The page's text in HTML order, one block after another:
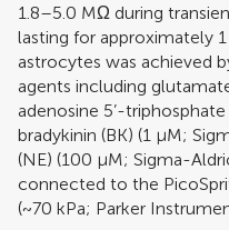
1.8–5.0 MΩ during
lasting for approximately
astrocytes was achieved
agents including
adenosine 5’-
bradykinin (BK) (1 μM;
(NE) (100 μM; Sigma-
connected to the
(~70 kPa; Parker